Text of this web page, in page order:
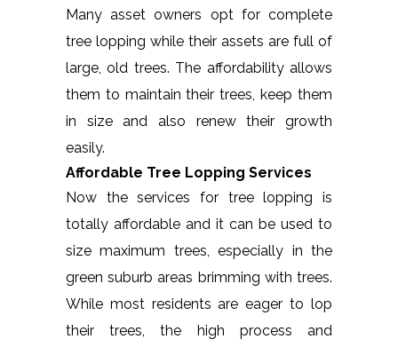
Many asset owners opt for complete
tree lopping while their assets are full of
large, old trees. The affordability allows
them to maintain their trees, keep them
in size and also renew their growth
easily.
Affordable Tree Lopping Services
Now the services for tree lopping is
totally affordable and it can be used to
size maximum trees, especially in the
green suburb areas brimming with trees.
While most residents are eager to lop
their trees, the high process and